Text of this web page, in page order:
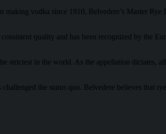
making vodka since 1910, Belvedere’s Master
quality and has been recognized by the
strictest in the world. As the appellation dictates,
the status quo. Belvedere believes that